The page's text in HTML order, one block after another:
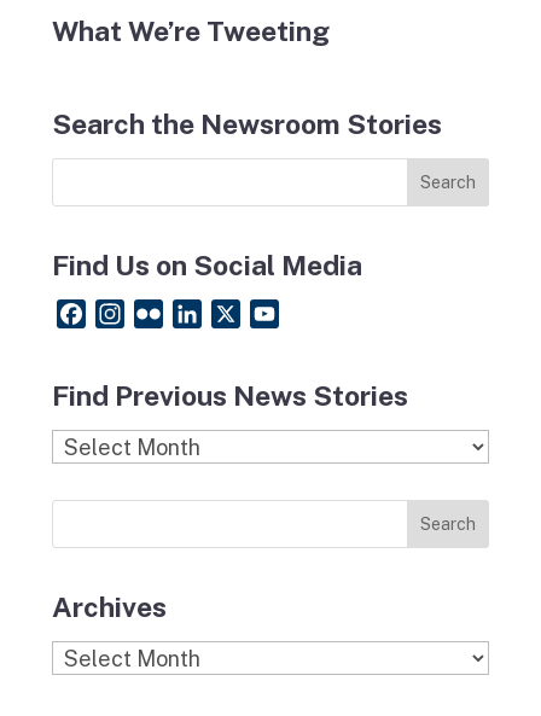
What We’re Tweeting
Search the Newsroom Stories
Find Us on Social Media
e
b
o
t
a
g
m
c
k
r
k
e
d
T
u
b
Find Previous News Stories
Find
News
Stories
Archives
Archives